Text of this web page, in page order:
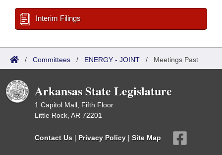
Interim Filings
/ Committees / ENERGY - JOINT / Meetings Past
Arkansas State Legislature
1 Capitol Mall, Fifth Floor
Little Rock, AR 72201
Contact Us | Privacy Policy | Site Map